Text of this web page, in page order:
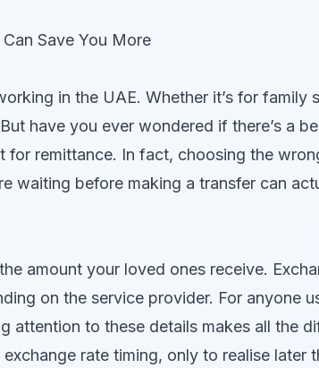
Save You More
in the UAE. Whether it’s for family
have you ever wondered if there’s a
remittance. In fact, choosing the
waiting before making a transfer can
amount your loved ones receive.
on the service provider. For anyone
attention to these details makes all the
rate timing, only to realise later